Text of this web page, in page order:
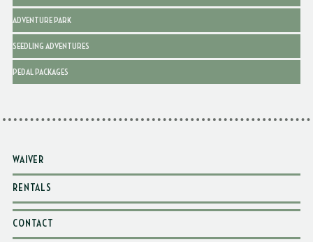
ADVENTURE PARK
SEEDLING ADVENTURES
PEDAL PACKAGES
WAIVER
RENTALS
CONTACT